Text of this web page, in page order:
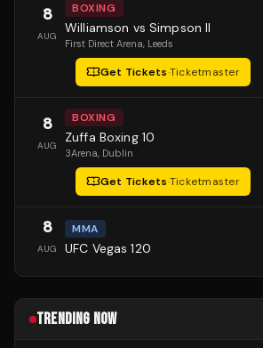
8
AUG
BOXING
Williamson vs Simpson II
First Direct Arena, Leeds
Get Tickets·Ticketmaster
8
AUG
BOXING
Zuffa Boxing 10
3Arena, Dublin
Get Tickets·Ticketmaster
8
AUG
MMA
UFC Vegas 120
TRENDING NOW